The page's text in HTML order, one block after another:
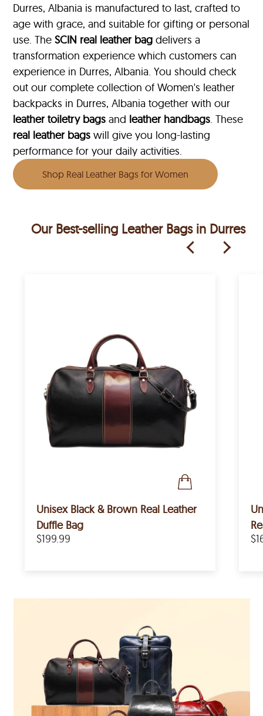
Durres, Albania is manufactured to last, crafted to
age with grace, and suitable for gifting or personal
use. TheSCIN real leather bag delivers a
transformation experience which customers can
experience in Durres, Albania. You should check
out our complete collection of Women's leather
backpacks in Durres, Albania together with our
leather toiletry bags and leather handbags. These
real leather bags will give you long-lasting
performance for your daily activities.
Shop Real Leather Bags for Women
Our Best-selling Leather Bags in Durres
Unisex Black & Brown Real Leather
Duffle Bag
$199.99